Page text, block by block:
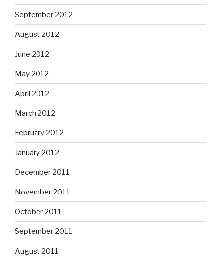
September 2012
August 2012
June 2012
May 2012
April 2012
March 2012
February 2012
January 2012
December 2011
November 2011
October 2011
September 2011
August 2011